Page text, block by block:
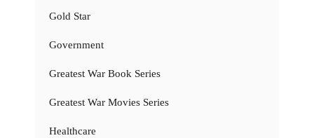
Gold Star
Government
Greatest War Book Series
Greatest War Movies Series
Healthcare